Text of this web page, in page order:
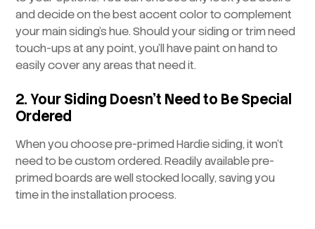
and decide on the best accent color to complement
your main siding’s hue. Should your siding or trim need
touch-ups at any point, you’ll have paint on hand to
easily cover any areas that need it.
2. Your Siding Doesn’t Need to Be Special
Ordered
When you choose pre-primed Hardie siding, it won’t
need to be custom ordered. Readily available pre-
primed boards are well stocked locally, saving you
time in the installation process.